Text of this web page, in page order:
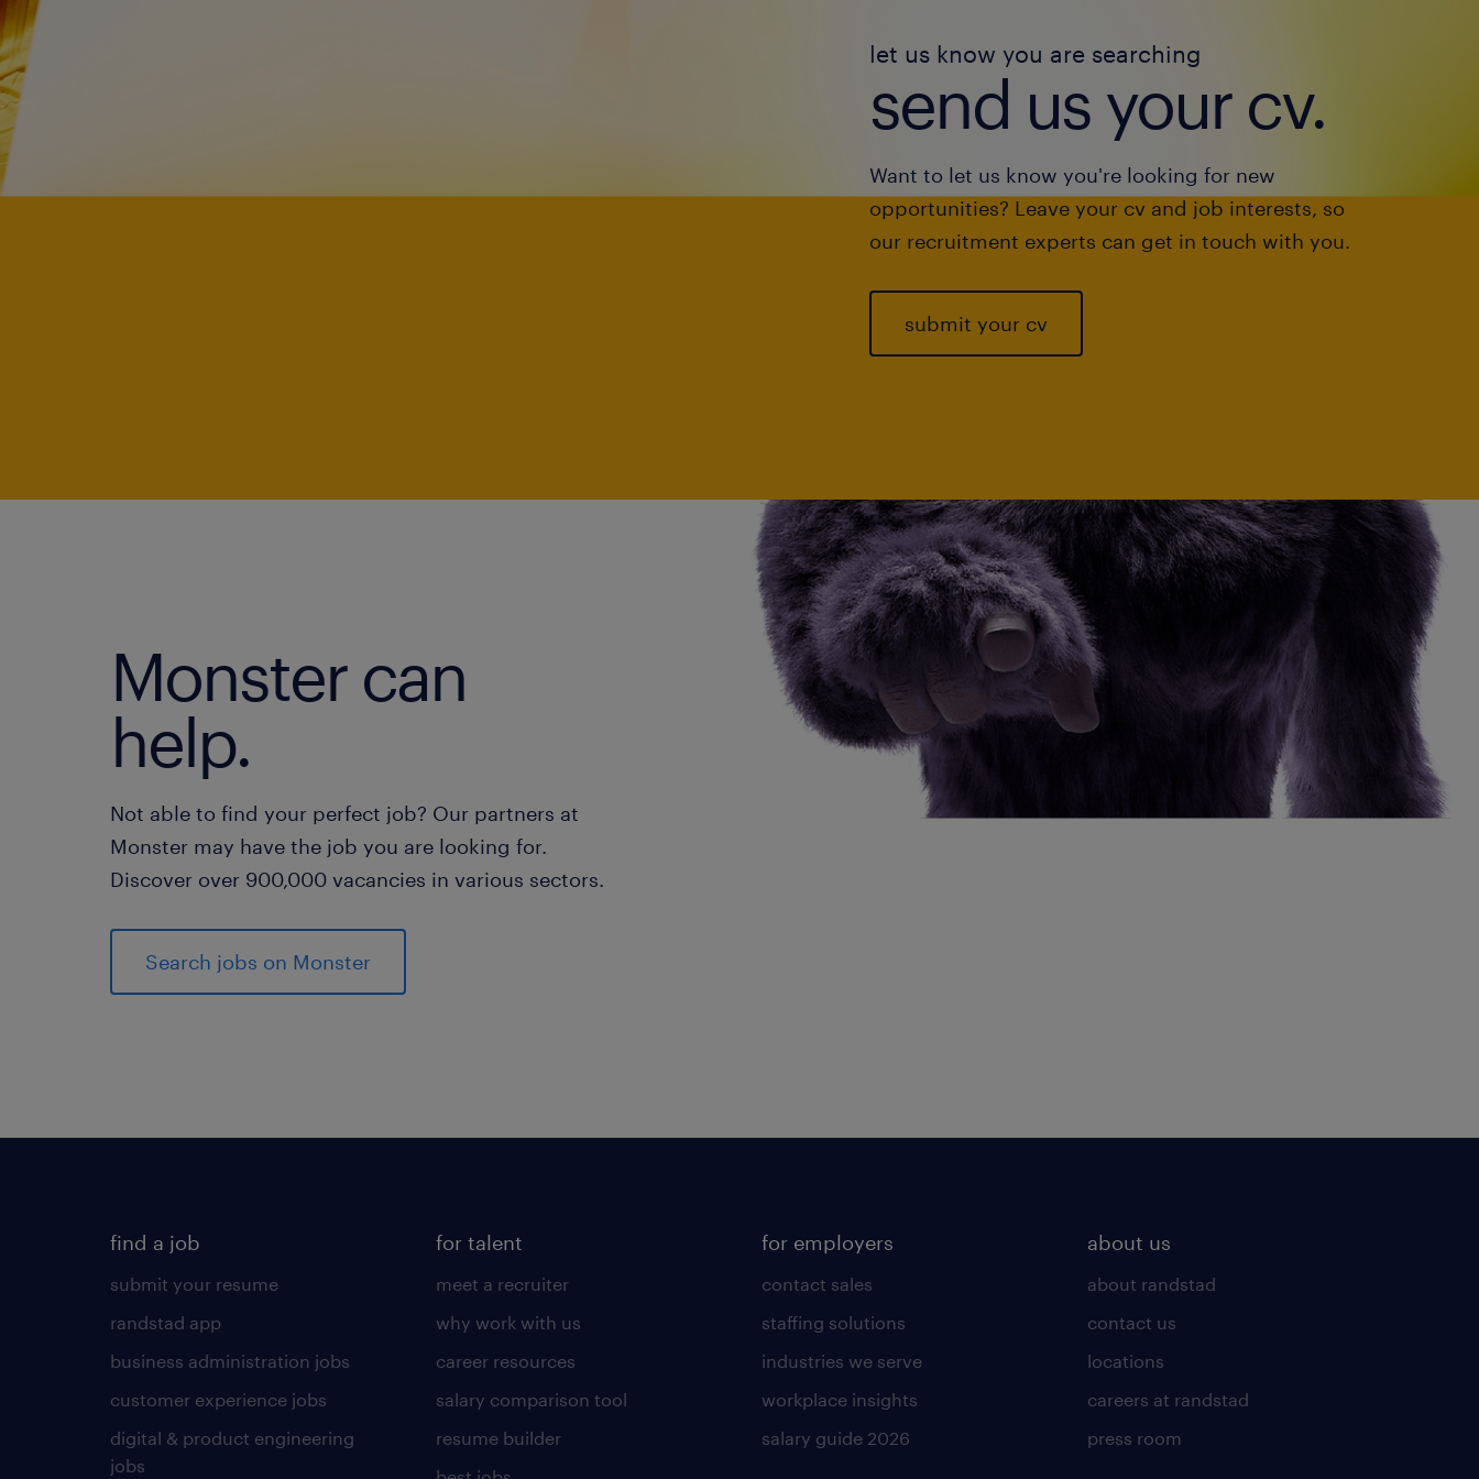
let us know you are searching
send us your cv.
Want to let us know you're looking for new
opportunities? Leave your cv and job interests, so
our recruitment experts can get in touch with you.
submit your cv
Monster can
help.
Not able to find your perfect job? Our partners at
Monster may have the job you are looking for.
Discover over 900,000 vacancies in various sectors.
Search jobs on Monster
find a job
submit your resume
randstad app
business administration jobs
customer experience jobs
digital & product engineering
jobs
for talent
meet a recruiter
why work with us
career resources
salary comparison tool
resume builder
for employers
contact sales
staffing solutions
industries we serve
workplace insights
salary guide 2026
about us
about randstad
contact us
locations
careers at randstad
press room